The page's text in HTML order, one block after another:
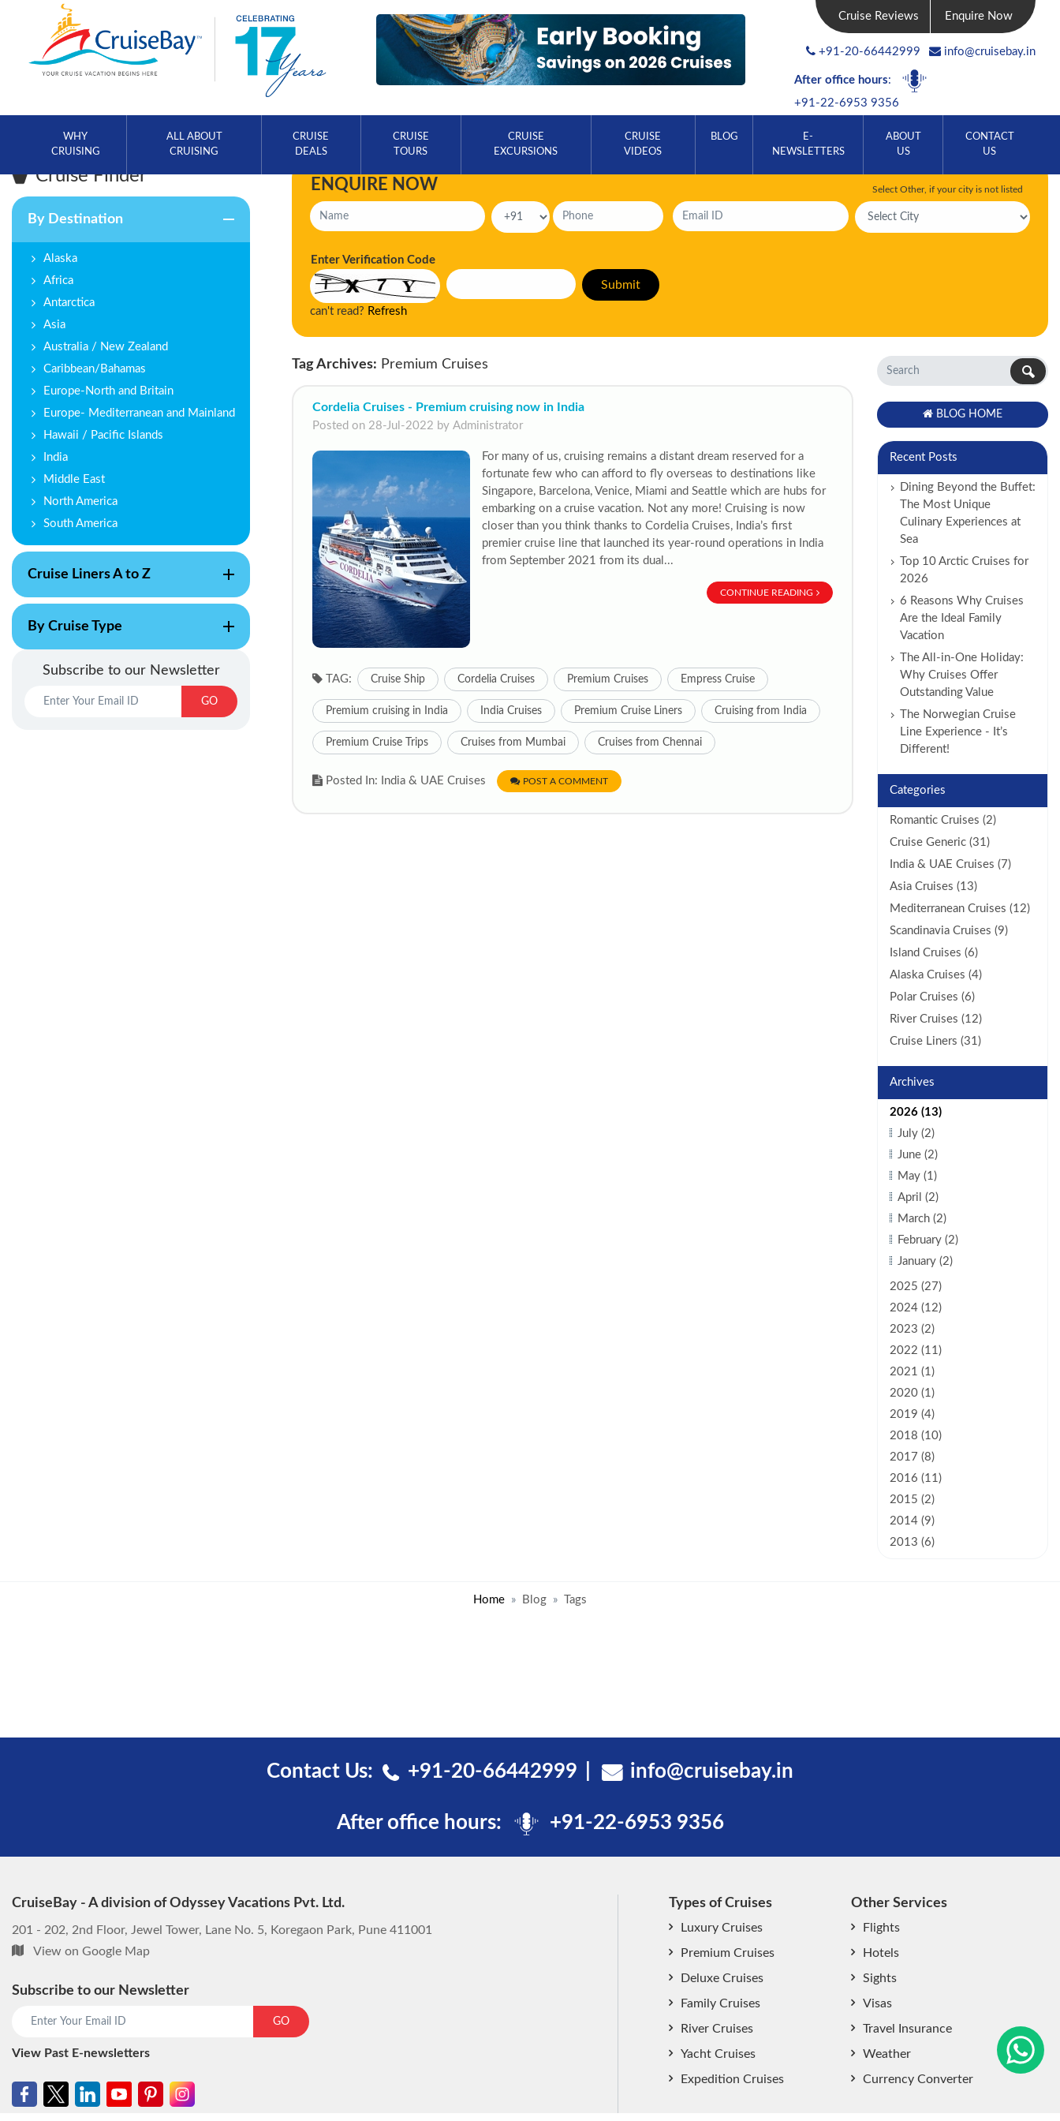
Cruise Reviews Enquire Now
+91-20-66442999 info@cruisebay.in
After office hours:
+91-22-6953 9356
WHY
CRUISING
ALL ABOUT
CRUISING
CRUISE
DEALS
CRUISE
TOURS
CRUISE
EXCURSIONS
CRUISE
VIDEOS
BLOG
E-
NEWSLETTERS
ABOUT
US
CONTACT
US
Cruise Finder
By Destination
Alaska
Africa
Antarctica
Asia
Australia / New Zealand
Caribbean/Bahamas
Europe-North and Britain
Europe- Mediterranean and Mainland
Hawaii / Pacific Islands
India
Middle East
North America
South America
Cruise Liners A to Z
By Cruise Type
Subscribe to our Newsletter
GO
ENQUIRE NOW Select Other, if your city is not listed
Enter Verification Code
can't read? Refresh
Tag Archives: Premium Cruises
Cordelia Cruises - Premium cruising now in India
Posted on 28-Jul-2022 by Administrator
For many of us, cruising remains a distant dream reserved for a
fortunate few who can afford to fly overseas to destinations like
Singapore, Barcelona, Venice, Miami and Seattle which are hubs for
embarking on a cruise vacation. Not any more! Cruising is now
closer than you think thanks to Cordelia Cruises, India’s first
premier cruise line that launched its year-round operations in India
from September 2021 from its dual...
CONTINUE READING
TAG: Cruise Ship Cordelia Cruises Premium Cruises Empress Cruise
Premium cruising in India India Cruises Premium Cruise Liners Cruising from India
Premium Cruise Trips Cruises from Mumbai Cruises from Chennai
Posted In: India & UAE Cruises POST A COMMENT
BLOG HOME
Recent Posts
Dining Beyond the Buffet:
The Most Unique
Culinary Experiences at
Sea
Top 10 Arctic Cruises for
2026
6 Reasons Why Cruises
Are the Ideal Family
Vacation
The All-in-One Holiday:
Why Cruises Offer
Outstanding Value
The Norwegian Cruise
Line Experience - It’s
Different!
Categories
Romantic Cruises (2)
Cruise Generic (31)
India & UAE Cruises (7)
Asia Cruises (13)
Mediterranean Cruises (12)
Scandinavia Cruises (9)
Island Cruises (6)
Alaska Cruises (4)
Polar Cruises (6)
River Cruises (12)
Cruise Liners (31)
Archives
2026 (13)
July (2)
June (2)
May (1)
April (2)
March (2)
February (2)
January (2)
2025 (27)
2024 (12)
2023 (2)
2022 (11)
2021 (1)
2020 (1)
2019 (4)
2018 (10)
2017 (8)
2016 (11)
2015 (2)
2014 (9)
2013 (6)
Home Blog Tags
Contact Us: +91-20-66442999 info@cruisebay.in
After office hours: +91-22-6953 9356
CruiseBay - A division of Odyssey Vacations Pvt. Ltd.
201 - 202, 2nd Floor, Jewel Tower, Lane No. 5, Koregaon Park, Pune 411001
View on Google Map
Subscribe to our Newsletter
GO
View Past E-newsletters
Types of Cruises
Luxury Cruises
Premium Cruises
Deluxe Cruises
Family Cruises
River Cruises
Yacht Cruises
Expedition Cruises
Other Services
Flights
Hotels
Sights
Visas
Travel Insurance
Weather
Currency Converter
start chat now